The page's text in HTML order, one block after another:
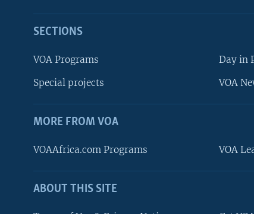
FOLLOW US
SECTIONS
VOA Programs
Special projects
Day in
VOA
MORE FROM VOA
VOAAfrica.com Programs VOA
ABOUT THIS SITE